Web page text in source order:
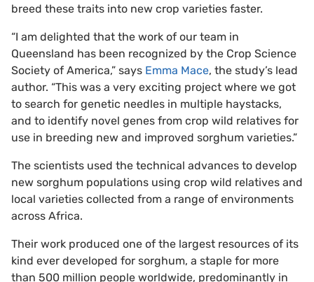
breed these traits into new crop varieties faster.
“I am delighted that the work of our team in
Queensland has been recognized by the Crop Science
Society of America,” says Emma Mace, the study’s lead
author. “This was a very exciting project where we got
to search for genetic needles in multiple haystacks,
and to identify novel genes from crop wild relatives for
use in breeding new and improved sorghum varieties.”
The scientists used the technical advances to develop
new sorghum populations using crop wild relatives and
local varieties collected from a range of environments
across Africa.
Their work produced one of the largest resources of its
kind ever developed for sorghum, a staple for more
than 500 million people worldwide, predominantly in